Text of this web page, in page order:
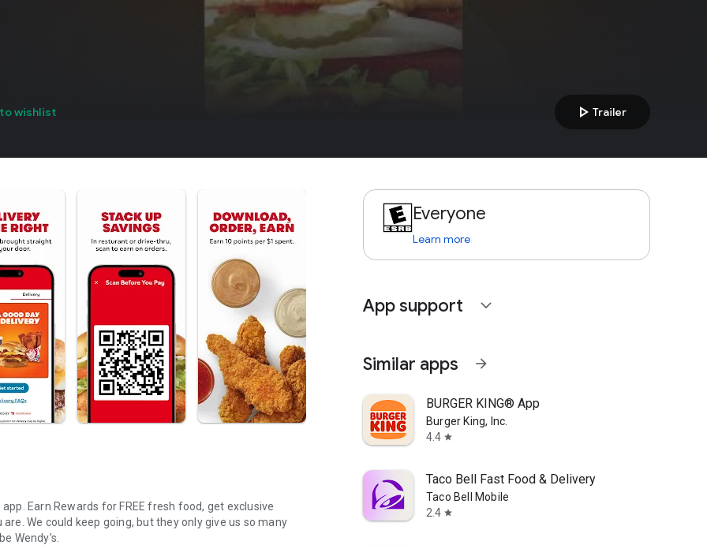
wishlist play_arrow Trailer
Earn Rewards for FREE fresh food, get exclusive
We could keep going, but they only give us so many
Wendy’s.
Everyone
Learn more
App support expand_more
Similar apps arrow_forward
BURGER KING® App
Burger King, Inc.
4.4 star
Taco Bell Fast Food & Delivery
Taco Bell Mobile
2.4 star